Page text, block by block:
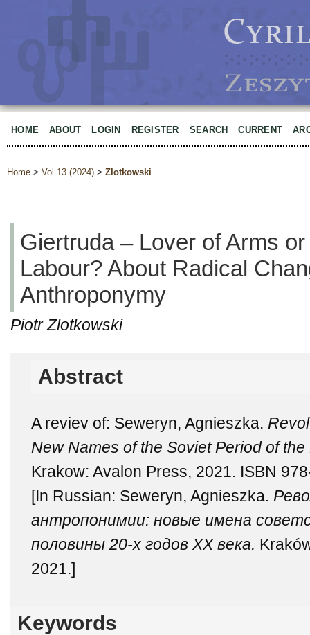
HOME ABOUT LOGIN REGISTER SEARCH CURRENT
Home > Vol 13 (2024) > Zlotkowski
Giertruda – Lover of Arms
Labour? About Radical
Anthroponymy
Piotr Zlotkowski
Abstract
A reviev of: Seweryn, Agnieszka.
New Names of the Soviet Period of
Krakow: Avalon Press, 2021. ISBN
[In Russian: Seweryn, Agnieszka.
антропонимии: новые имена
половины 20-х годов ХХ века.
2021.]
Keywords